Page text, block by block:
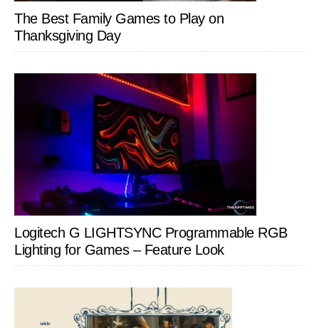
The Best Family Games to Play on
Thanksgiving Day
Logitech G LIGHTSYNC Programmable RGB
Lighting for Games – Feature Look